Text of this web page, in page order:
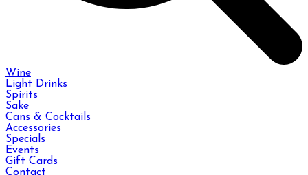
Wine
Light Drinks
Spirits
Sake
Cans & Cocktails
Accessories
Specials
Events
Gift Cards
Contact